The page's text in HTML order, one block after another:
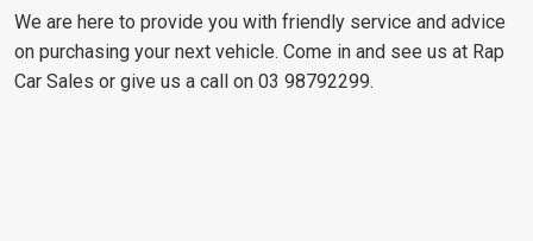
We are here to provide you with friendly service and advice
on purchasing your next vehicle. Come in and see us at Rap
Car Sales or give us a call on 03 98792299.